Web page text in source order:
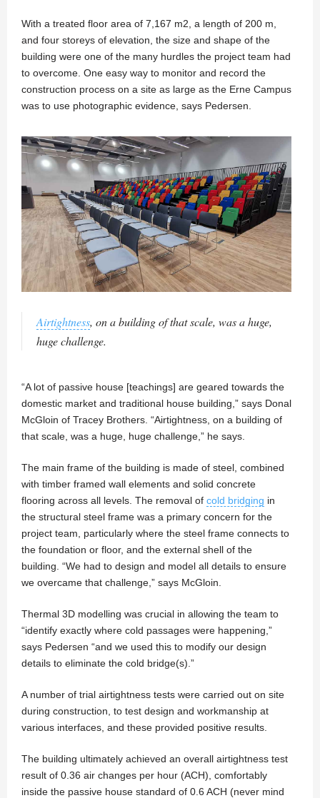
With a treated floor area of 7,167 m2, a length of 200 m,
and four storeys of elevation, the size and shape of the
building were one of the many hurdles the project team had
to overcome. One easy way to monitor and record the
construction process on a site as large as the Erne Campus
was to use photographic evidence, says Pedersen.
Airtightness, on a building of that scale, was a huge,
huge challenge.
“A lot of passive house [teachings] are geared towards the
domestic market and traditional house building,” says Donal
McGloin of Tracey Brothers. “Airtightness, on a building of
that scale, was a huge, huge challenge,” he says.
The main frame of the building is made of steel, combined
with timber framed wall elements and solid concrete
flooring across all levels. The removal of cold bridging in
the structural steel frame was a primary concern for the
project team, particularly where the steel frame connects to
the foundation or floor, and the external shell of the
building. “We had to design and model all details to ensure
we overcame that challenge,” says McGloin.
Thermal 3D modelling was crucial in allowing the team to
“identify exactly where cold passages were happening,”
says Pedersen “and we used this to modify our design
details to eliminate the cold bridge(s).”
A number of trial airtightness tests were carried out on site
during construction, to test design and workmanship at
various interfaces, and these provided positive results.
The building ultimately achieved an overall airtightness test
result of 0.36 air changes per hour (ACH), comfortably
inside the passive house standard of 0.6 ACH (never mind